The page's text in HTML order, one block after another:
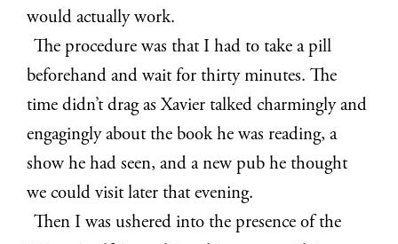
would actually work.
The procedure was that I had to take a pill
beforehand and wait for thirty minutes. The
time didn’t drag as Xavier talked charmingly and
engagingly about the book he was reading, a
show he had seen, and a new pub he thought
we could visit later that evening.
Then I was ushered into the presence of the